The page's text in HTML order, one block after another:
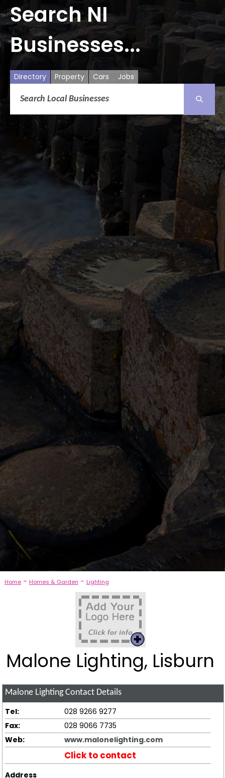
Search NI
Businesses...
Directory Property Cars Jobs
Home- Homes & Garden - Lighting
Malone Lighting, Lisburn
Malone LightingContact Details
Tel:
028 9266 9277
Fax:
028 9066 7735
Web:
www.malonelighting.com
Click to contact
Address